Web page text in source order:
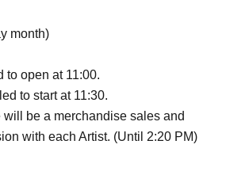
month)
to open at 11:00.
to start at 11:30.
will be a merchandise sales and
with each Artist. (Until 2:20 PM)